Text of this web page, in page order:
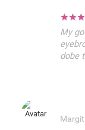
★
★
★
My
dobe